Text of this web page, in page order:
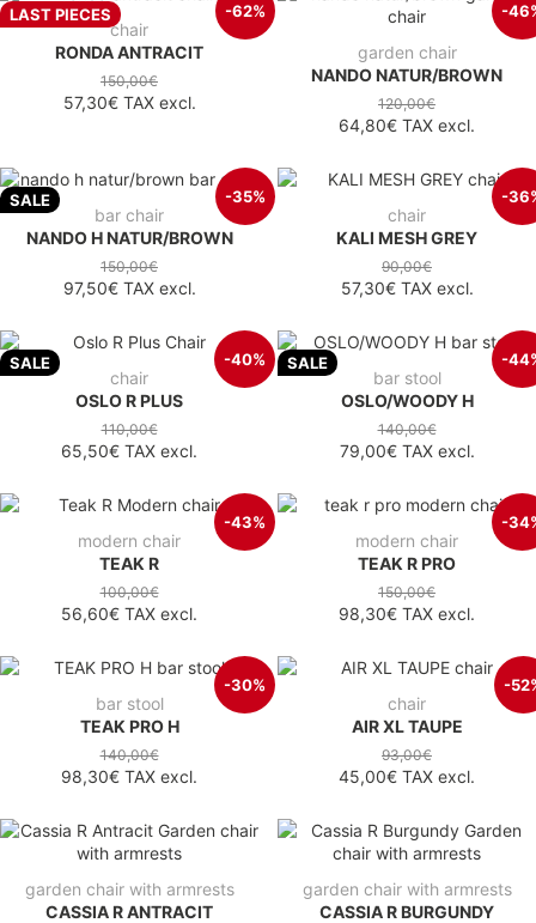
LAST PIECES -62%
chair
RONDA ANTRACIT
150,00€
57,30€TAX excl.
-
garden chair
NANDO NATUR/BROWN
120,00€
64,80€ TAX excl.
SALE -35%
bar chair
NANDO H NATUR/BROWN
150,00€
97,50€TAX excl.
-
chair
KALI MESH GREY
90,00€
57,30€TAX excl.
SALE -40%
chair
OSLO R PLUS
110,00€
65,50€ TAX excl.
SALE -
bar stool
OSLO/WOODY H
140,00€
79,00€TAX excl.
-43%
modern chair
TEAK R
100,00€
56,60€ TAX excl.
-
modern chair
TEAK R PRO
150,00€
98,30€ TAX excl.
-30%
bar stool
TEAK PRO H
140,00€
98,30€ TAX excl.
-
chair
AIR XL TAUPE
93,00€
45,00€ TAX excl.
garden chair with armrests
CASSIA R ANTRACIT
garden chair with armrests
CASSIA R BURGUNDY